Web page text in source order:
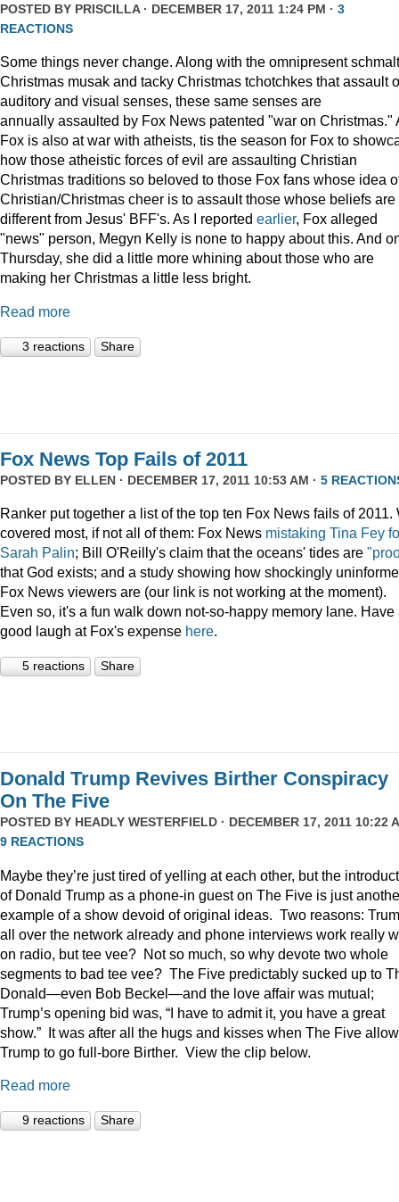
POSTED BY PRISCILLA· DECEMBER 17, 2011 1:24 PM · 3
REACTIONS
Some things never change. Along with the omnipresent
Christmas musak and tacky Christmas tchotchkes that assault
auditory and visual senses, these same senses are
annually assaulted by Fox News patented "war on Christmas."
Fox is also at war with atheists, tis the season for Fox to
how those atheistic forces of evil are assaulting Christian
Christmas traditions so beloved to those Fox fans whose idea
Christian/Christmas cheer is to assault those whose beliefs are
different from Jesus' BFF's. As I reported earlier, Fox alleged
"news" person, Megyn Kelly is none to happy about this. And
Thursday, she did a little more whining about those who are
making her Christmas a little less bright.
Read more
3 reactions Share
Fox News Top Fails of 2011
POSTED BY ELLEN · DECEMBER 17, 2011 10:53 AM · 5
Ranker put together a list of the top ten Fox News fails of 2011.
covered most, if not all of them: Fox News mistaking Tina Fey
Sarah Palin; Bill O'Reilly's claim that the oceans' tides are
that God exists; and a study showing how shockingly
Fox News viewers are (our link is not working at the moment).
Even so, it's a fun walk down not-so-happy memory lane. Have
good laugh at Fox's expense here.
5 reactions Share
Donald Trump Revives Birther Conspiracy
On The Five
POSTED BY HEADLY WESTERFIELD · DECEMBER 17, 2011 10:22
9 REACTIONS
Maybe they’re just tired of yelling at each other, but the
of Donald Trump as a phone-in guest on The Five is just
example of a show devoid of original ideas. Two reasons:
all over the network already and phone interviews work really
on radio, but tee vee? Not so much, so why devote two whole
segments to bad tee vee? The Five predictably sucked up to
Donald—even Bob Beckel—and the love affair was mutual;
Trump’s opening bid was, “I have to admit it, you have a great
show.” It was after all the hugs and kisses when The Five
Trump to go full-bore Birther. View the clip below.
Read more
9 reactions Share